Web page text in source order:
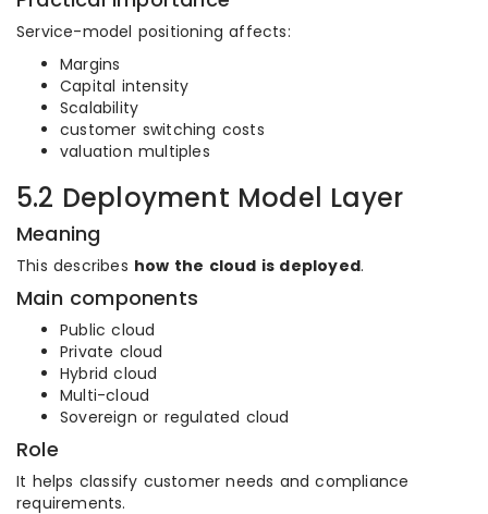
Service-model positioning affects:
Margins
Capital intensity
Scalability
customer switching costs
valuation multiples
5.2 Deployment Model Layer
Meaning
This describes how the cloud is deployed.
Main components
Public cloud
Private cloud
Hybrid cloud
Multi-cloud
Sovereign or regulated cloud
Role
It helps classify customer needs and compliance
requirements.